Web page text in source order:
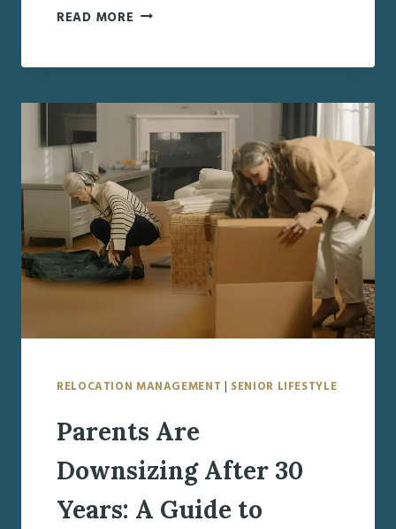
READ MORE UNDERSTANDING
ONSET
WHAT
FAMILIES
NEED
TO
KNOW
RELOCATION MANAGEMENT SENIOR LIFESTYLE
Parents Are
Downsizing After 30
Years: A Guide to